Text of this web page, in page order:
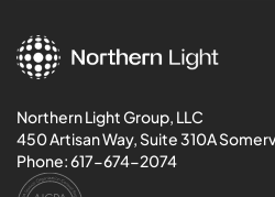
Northern Light Group, LLC
450 Artisan Way, Suite 310A
Phone:617-674-2074